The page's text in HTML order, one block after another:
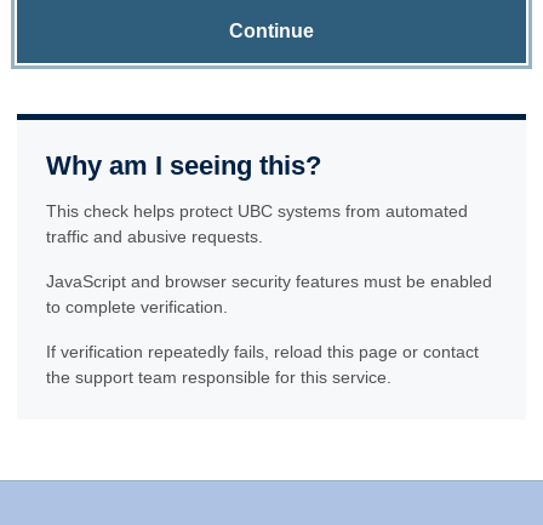
Continue
Why am I seeing this?
This check helps protect UBC systems from automated
traffic and abusive requests.
JavaScript and browser security features must be enabled
to complete verification.
If verification repeatedly fails, reload this page or contact
the support team responsible for this service.